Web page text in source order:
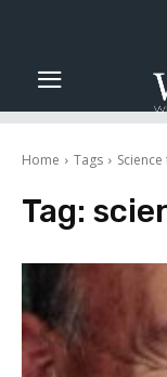
Home Tags
Tag: